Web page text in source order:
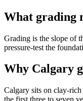
What grading
Grading is the slope of
pressure-test the
Why Calgary
Calgary sits on clay-